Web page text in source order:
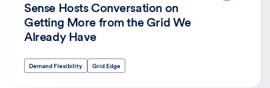
Sense Hosts Conversation on
Getting More from the Grid We
Already Have
Demand Flexibility Grid Edge